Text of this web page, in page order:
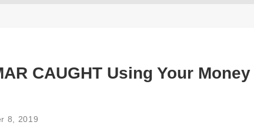
CAUGHT Using Your Money
8, 2019